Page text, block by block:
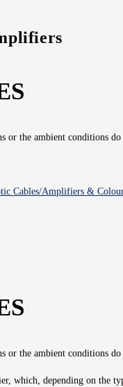
or the ambient conditions
Cables/Amplifiers &
or the ambient conditions
which, depending on the